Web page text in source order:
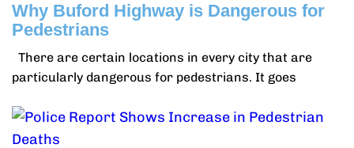
Why Buford Highway is Dangerous for
Pedestrians
There are certain locations in every city that are
particularly dangerous for pedestrians. It goes